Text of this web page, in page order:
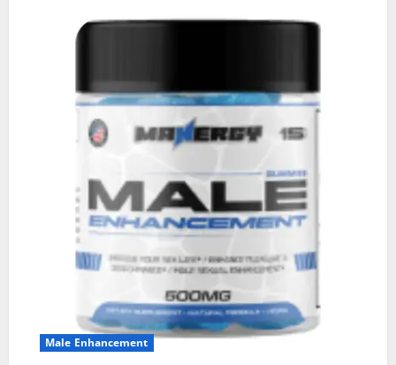
Male Enhancement